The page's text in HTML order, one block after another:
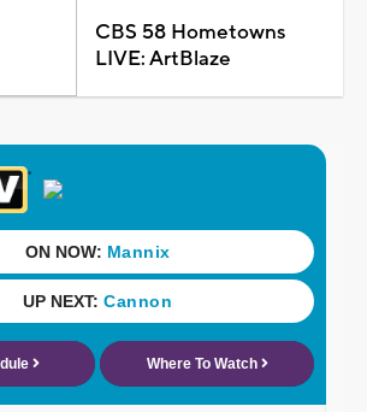
CBS 58 Hometowns
LIVE: ArtBlaze